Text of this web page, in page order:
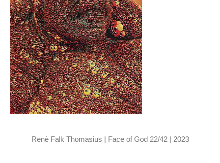
Renè Falk Thomasius | Face of God 22/42 | 2023